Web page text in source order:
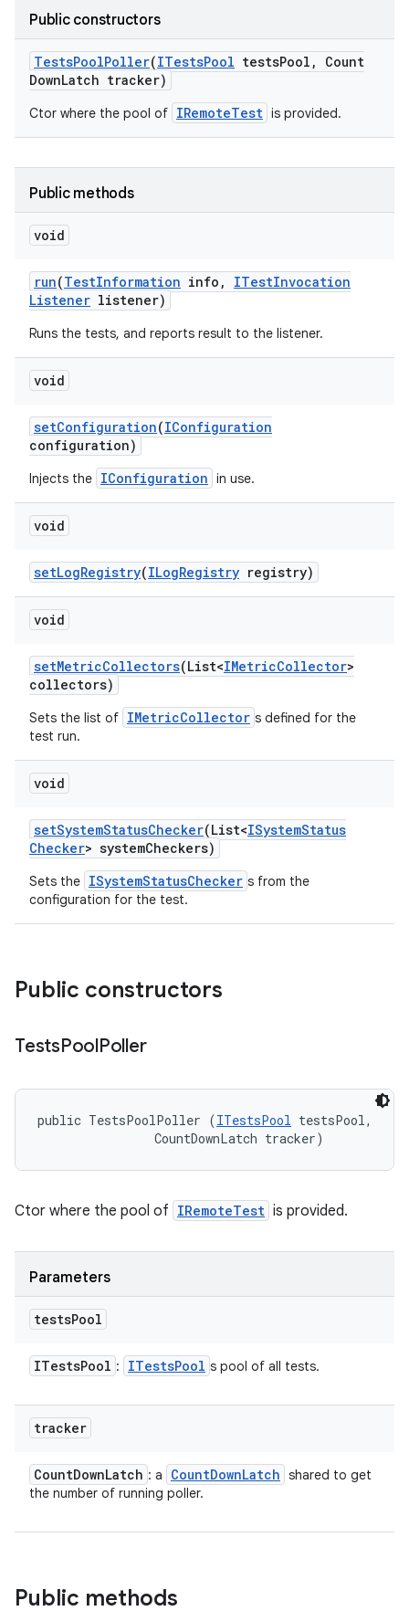
Public constructors
TestsPoolPoller(ITestsPool testsPool ,
Count
DownLatch tracker)
Ctor where the pool of IRemoteTest is provided.
Public methods
void
run(TestInformation info , ITestInvocation
Listener listener)
Runs the tests, and reports result to the listener.
void
setConfiguration(IConfiguration
configuration)
Injects the IConfiguration in use.
void
setLogRegistry(ILogRegistry registry)
void
setMetricCollectors(List<IMetricCollector>
collectors)
Sets the list of IMetricCollector s defined for the
test run.
void
setSystemStatusChecker(List<ISystemStatus
Checker> systemCheckers)
Sets the ISystemStatusChecker s from the
configuration for the test.
Public constructors
TestsPoolPoller
public TestsPoolPoller (ITestsPool testsPool,
                CountDownLatch tracker)
Ctor where the pool of IRemoteTest is provided.
Parameters
testsPool
ITestsPool : ITestsPool s pool of all tests.
tracker
CountDownLatch : a CountDownLatch shared to get
the number of running poller.
Public methods